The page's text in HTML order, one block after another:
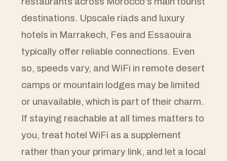
destinations. Upscale riads and luxury
hotels in Marrakech, Fes and Essaouira
typically offer reliable connections. Even
so, speeds vary, and WiFi in remote desert
camps or mountain lodges may be limited
or unavailable, which is part of their charm.
If staying reachable at all times matters to
you, treat hotel WiFi as a supplement
rather than your primary link, and let a local